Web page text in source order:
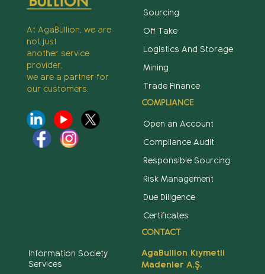
At AgaBullion, we are
not just
another service
provider,
we are a partner for
our customers.
Sourcing
Off Take
Logistics And Storage
Mining
Trade Finance
COMPLIANCE
Open an Account
Compliance Audit
Responsible Sourcing
Risk Management
Due Diligence
Certificates
Information Society
Services
CONTACT
AgaBullion Kıymetli
Madenler A.Ş.